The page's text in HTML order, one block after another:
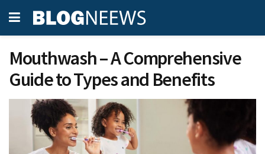
Mouthwash – A Comprehensive
Guide to Types and Benefits